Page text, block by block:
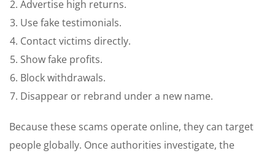
Advertise high returns.
Use fake testimonials.
Contact victims directly.
Show fake profits.
Block withdrawals.
Disappear or rebrand under a new name.
Because these scams operate online, they can target
people globally. Once authorities investigate, the